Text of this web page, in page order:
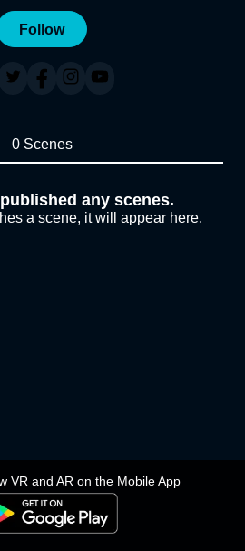
VR and AR on the Mobile App
Follow
0 Scenes
any scenes.
a scene, it will appear here.